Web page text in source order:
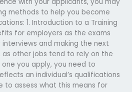
methods to help you become
1. Introduction to a Training
for employers as the exams
and making the next
as other jobs tend to rely on the
you apply, you need to
an individual’s qualifications
to assess what this means for